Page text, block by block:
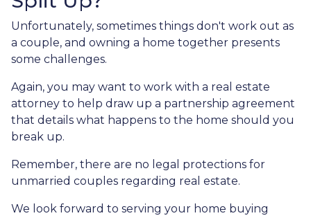
Unfortunately, sometimes things don't work out as
a couple, and owning a home together presents
some challenges.
Again, you may want to work with a real estate
attorney to help draw up a partnership agreement
that details what happens to the home should you
break up.
Remember, there are no legal protections for
unmarried couples regarding real estate.
We look forward to serving your home buying